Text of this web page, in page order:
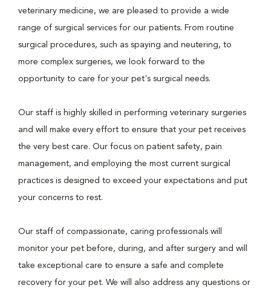
veterinary medicine, we are pleased to provide a wide
range of surgical services for our patients. From routine
surgical procedures, such as spaying and neutering, to
more complex surgeries, we look forward to the
opportunity to care for your pet's surgical needs.
Our staff is highly skilled in performing veterinary surgeries
and will make every effort to ensure that your pet receives
the very best care. Our focus on patient safety, pain
management, and employing the most current surgical
practices is designed to exceed your expectations and put
your concerns to rest.
Our staff of compassionate, caring professionals will
monitor your pet before, during, and after surgery and will
take exceptional care to ensure a safe and complete
recovery for your pet. We will also address any questions or